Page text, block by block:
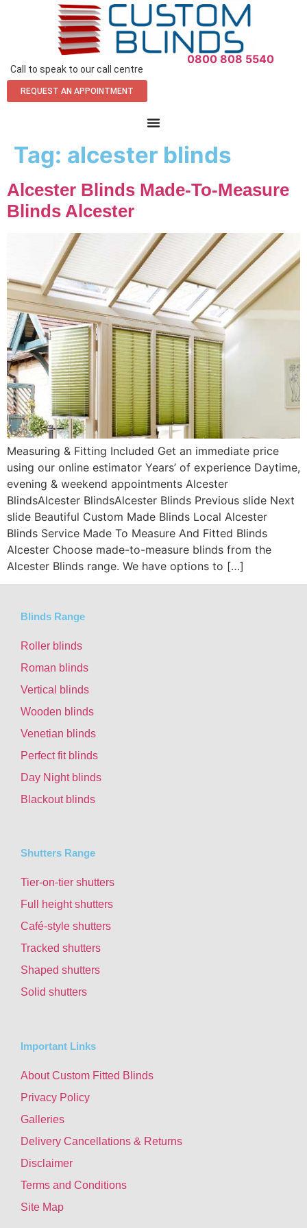
Call to speak to our call centre
0800 808 5540
REQUEST AN APPOINTMENT
Tag: alcester blinds
Alcester Blinds Made-To-Measure
Blinds Alcester
Measuring & Fitting Included Get an immediate price
using our online estimator Years’ of experience Daytime,
evening & weekend appointments Alcester
BlindsAlcester BlindsAlcester Blinds Previous slide Next
slide Beautiful Custom Made Blinds Local Alcester
Blinds Service Made To Measure And Fitted Blinds
Alcester Choose made-to-measure blinds from the
Alcester Blinds range. We have options to […]
Blinds Range
Roller blinds
Roman blinds
Vertical blinds
Wooden blinds
Venetian blinds
Perfect fit blinds
Day Night blinds
Blackout blinds
Shutters Range
Tier-on-tier shutters
Full height shutters
Café-style shutters
Tracked shutters
Shaped shutters
Solid shutters
Important Links
About Custom Fitted Blinds
Privacy Policy
Galleries
Delivery Cancellations & Returns
Disclaimer
Terms and Conditions
Site Map